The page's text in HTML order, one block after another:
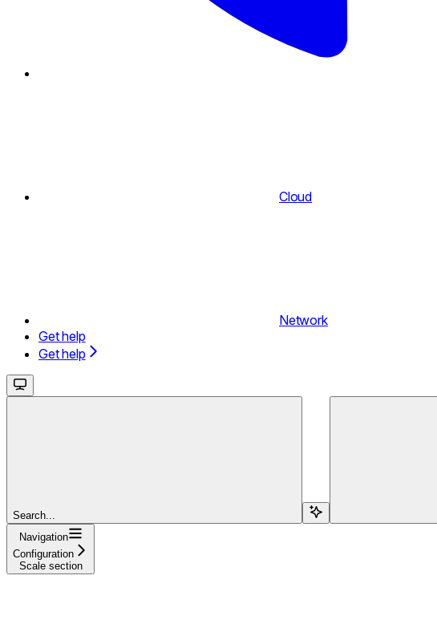
Cloud
Network
Get help
Get help
Search...
Navigation
Configuration
Scale section